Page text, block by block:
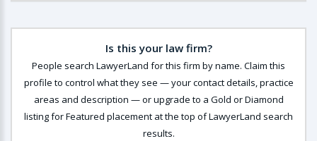
Is this your law firm?
People search LawyerLand for this firm by name. Claim this
profile to control what they see — your contact details, practice
areas and description — or upgrade to a Gold or Diamond
listing for Featured placement at the top of LawyerLand search
results.